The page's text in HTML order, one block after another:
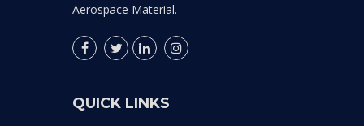
Aerospace Material.
QUICK LINKS